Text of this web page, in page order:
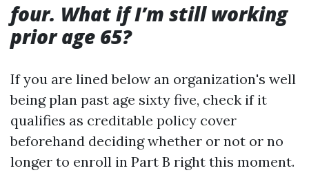
four. What if I’m still working
prior age 65?
If you are lined below an organization's well
being plan past age sixty five, check if it
qualifies as creditable policy cover
beforehand deciding whether or not or no
longer to enroll in Part B right this moment.